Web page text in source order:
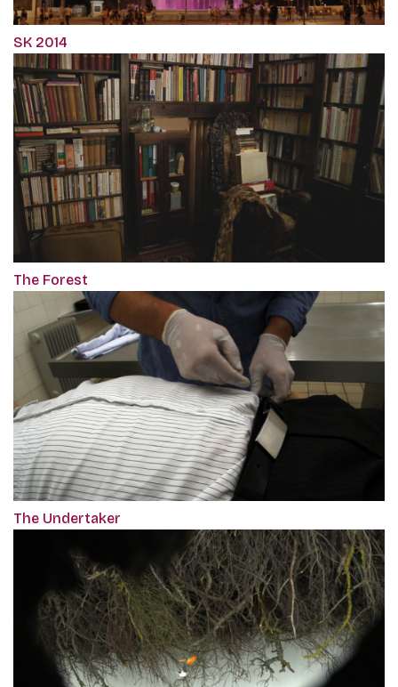
SK 2014
The Forest
The Undertaker